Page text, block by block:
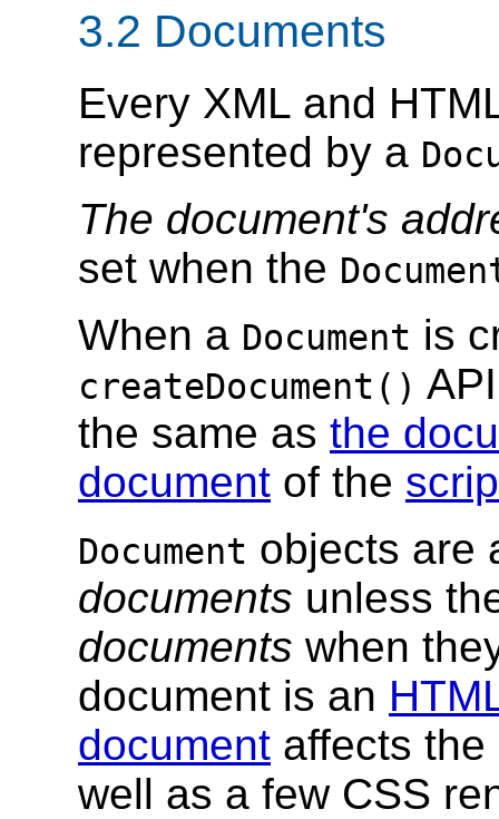
3.2 Documents
Every XML and
represented by a
The document's
set when the
When a Document is
createDocument()
the same as the
document of the
Document objects are
documents unless
documents when
document is an
document affects
well as a few CSS